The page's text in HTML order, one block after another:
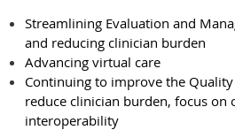
Streamlining Evaluation and
and reducing clinician burden
Advancing virtual care
Continuing to improve the
reduce clinician burden, focus on
interoperability